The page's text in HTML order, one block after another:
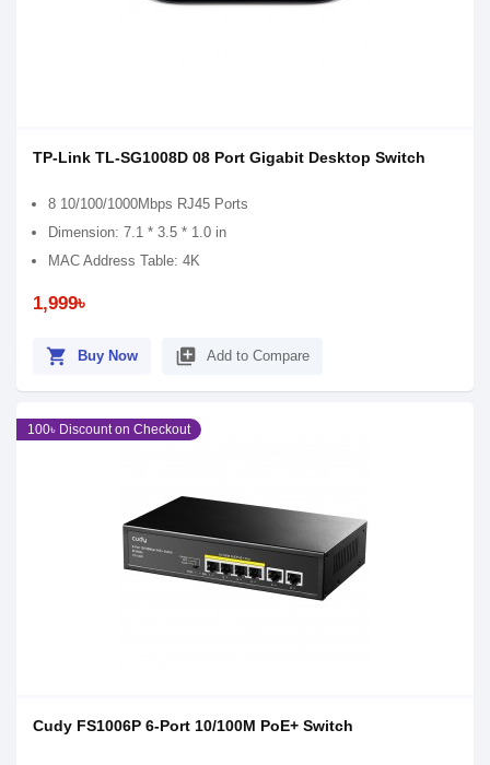
TP-Link TL-SG1008D 08 Port Gigabit Desktop Switch
8 10/100/1000Mbps RJ45 Ports
Dimension: 7.1 * 3.5 * 1.0 in
MAC Address Table: 4K
1,999৳
shopping_cart Buy Now library_add Add to Compare
100৳ Discount on Checkout
Cudy FS1006P 6-Port 10/100M PoE+ Switch